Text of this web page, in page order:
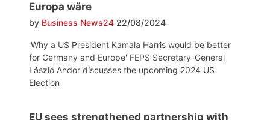
Europa wäre
by Business News24 22/08/2024
'Why a US President Kamala Harris would be better
for Germany and Europe' FEPS Secretary-General
László Andor discusses the upcoming 2024 US
Election
EU sees strengthened partnership with